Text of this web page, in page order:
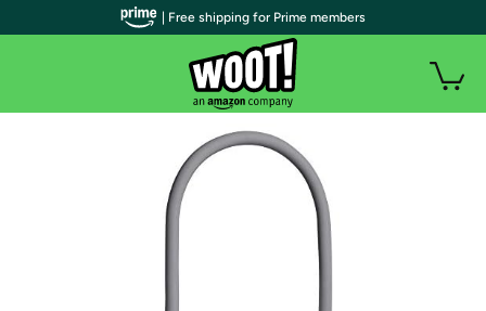
| Free shipping for Prime members